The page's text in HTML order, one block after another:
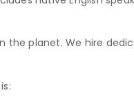
the planet. We hire